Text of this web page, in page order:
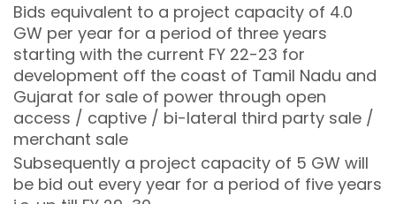
Bids equivalent to a project capacity of 4.0
GW per year for a period of three years
starting with the current FY 22-23 for
development off the coast of Tamil Nadu and
Gujarat for sale of power through open
access / captive / bi-lateral third party sale /
merchant sale
Subsequently a project capacity of 5 GW will
be bid out every year for a period of five years